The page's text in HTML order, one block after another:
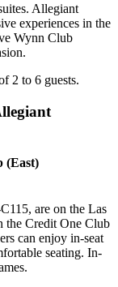
Allegiant
experiences in the
Wynn Club
2 to 6 guests.
(East)
are on the Las
the Credit One Club
can enjoy in-seat
seating. In-